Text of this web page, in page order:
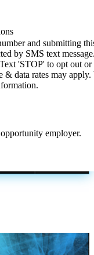
and submitting
by SMS text
'STOP' to opt out or
& data rates may
employer.